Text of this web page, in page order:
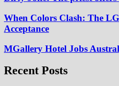
When Colors Clash: The
Acceptance
MGallery Hotel Jobs
Recent Posts